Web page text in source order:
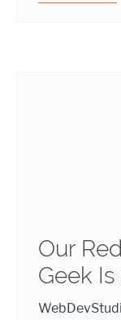
Our
Geek